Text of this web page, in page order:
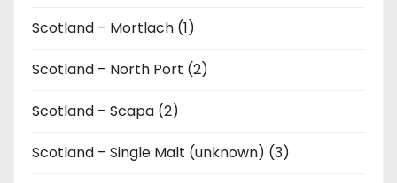
Scotland – Mortlach (1)
Scotland – North Port (2)
Scotland – Scapa (2)
Scotland – Single Malt (unknown) (3)